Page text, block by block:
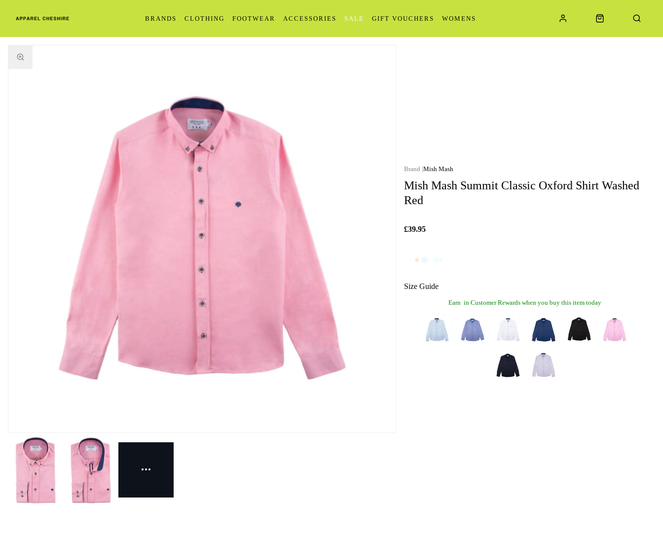
BRANDS CLOTHING FOOTWEAR ACCESSORIES SALE GIFT VOUCHERS WOMENS
Mish Mash
Mish Mash Summit Classic Oxford Shirt Washed
Red
£39.95
Size Guide
Earn in Customer Rewards when you buy this item today